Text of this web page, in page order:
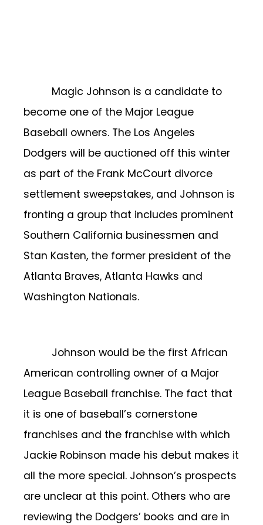
Magic Johnson is a candidate to
become one of the Major League
Baseball owners. The Los Angeles
Dodgers will be auctioned off this winter
as part of the Frank McCourt divorce
settlement sweepstakes, and Johnson is
fronting a group that includes prominent
Southern California businessmen and
Stan Kasten, the former president of the
Atlanta Braves, Atlanta Hawks and
Washington Nationals.
Johnson would be the first African
American controlling owner of a Major
League Baseball franchise. The fact that
it is one of baseball’s cornerstone
franchises and the franchise with which
Jackie Robinson made his debut makes it
all the more special. Johnson’s prospects
are unclear at this point. Others who are
reviewing the Dodgers’ books and are in